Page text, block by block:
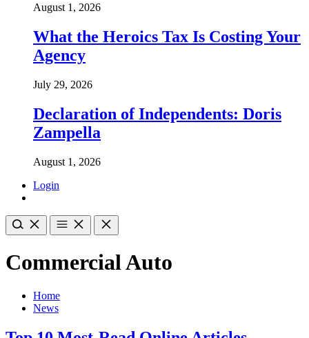
August 1, 2026
What the Heroics Tax Is Costing Your
Agency
July 29, 2026
Declaration of Independents: Doris
Zampella
August 1, 2026
Login
Commercial Auto
Home
News